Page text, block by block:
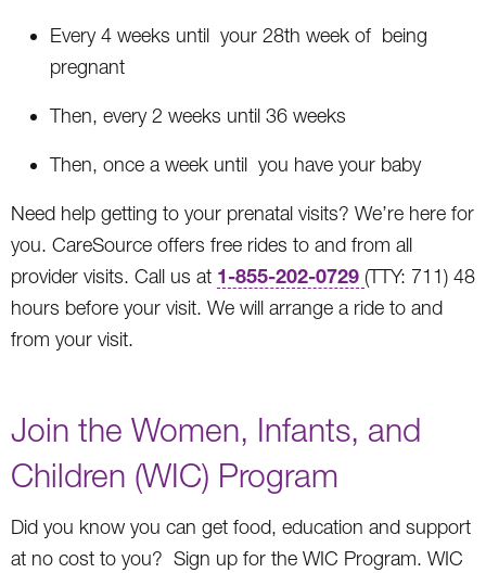
Every 4 weeks until your 28th week of being
pregnant
Then, every 2 weeks until 36 weeks
Then, once a week until you have your baby
Need help getting to your prenatal visits? We’re here for
you. CareSource offers free rides to and from all
provider visits. Call us at 1-855-202-0729 (TTY: 711) 48
hours before your visit. We will arrange a ride to and
from your visit.
Join the Women, Infants, and
Children (WIC) Program
Did you know you can get food, education and support
at no cost to you? Sign up for the WIC Program. WIC